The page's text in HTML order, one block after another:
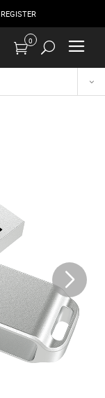
REGISTER
0